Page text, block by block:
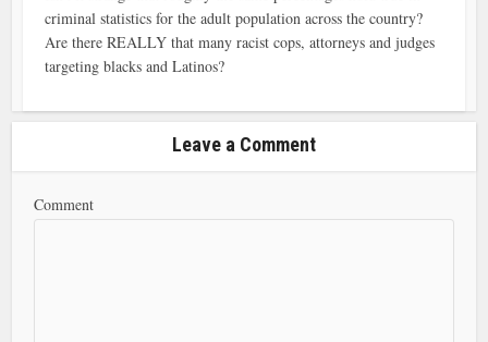
criminal statistics for the adult population across the country?
Are there REALLY that many racist cops, attorneys and judges
targeting blacks and Latinos?
Leave a Comment
Comment